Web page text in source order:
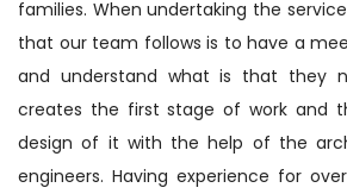
families. When undertaking the
that our team follows is to have a
and understand what is that they
creates the first stage of work and
design of it with the help of the
engineers. Having experience for